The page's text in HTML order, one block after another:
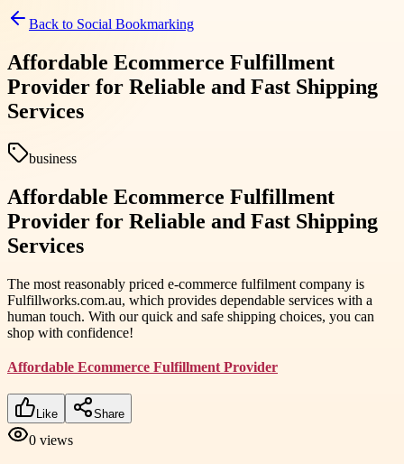
Back to Social Bookmarking
Affordable Ecommerce Fulfillment
Provider for Reliable and Fast Shipping
Services
business
Affordable Ecommerce Fulfillment
Provider for Reliable and Fast Shipping
Services
The most reasonably priced e-commerce fulfilment company is
Fulfillworks.com.au, which provides dependable services with a
human touch. With our quick and safe shipping choices, you can
shop with confidence!
Affordable Ecommerce Fulfillment Provider
Like Share
0 views